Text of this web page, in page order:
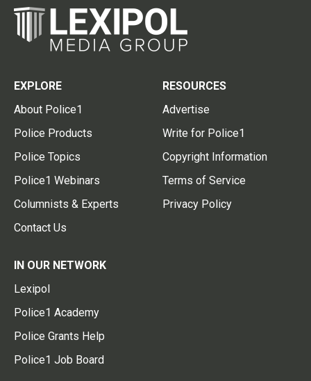
EXPLORE
About Police1
Police Products
Police Topics
Police1 Webinars
Columnists & Experts
Contact Us
RESOURCES
Advertise
Write for Police1
Copyright Information
Terms of Service
Privacy Policy
IN OUR NETWORK
Lexipol
Police1 Academy
Police Grants Help
Police1 Job Board